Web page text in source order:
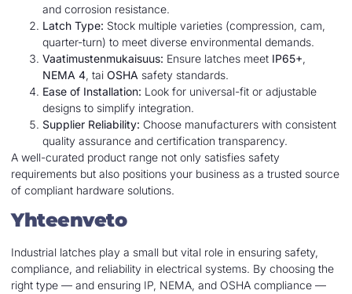
and corrosion resistance.
Latch Type: Stock multiple varieties (compression, cam,
quarter-turn) to meet diverse environmental demands.
Vaatimustenmukaisuus: Ensure latches meet IP65+,
NEMA 4, tai OSHA safety standards.
Ease of Installation: Look for universal-fit or adjustable
designs to simplify integration.
Supplier Reliability: Choose manufacturers with consistent
quality assurance and certification transparency.
A well-curated product range not only satisfies safety
requirements but also positions your business as a trusted source
of compliant hardware solutions.
Yhteenveto
Industrial latches play a small but vital role in ensuring safety,
compliance, and reliability in electrical systems. By choosing the
right type — and ensuring IP, NEMA, and OSHA compliance —